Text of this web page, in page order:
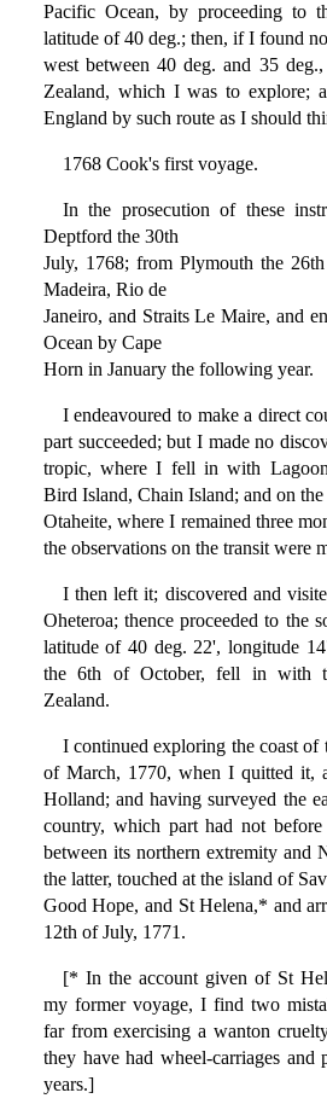
Pacific Ocean, by proceeding to
latitude of 40 deg.; then, if I found
west between 40 deg. and 35
Zealand, which I was to explore;
England by such route as I should
1768 Cook's first voyage.
In the prosecution of these
Deptford the 30th
July, 1768; from Plymouth the
Madeira, Rio de
Janeiro, and Straits Le Maire, and
Ocean by Cape
Horn in January the following year.
I endeavoured to make a direct
part succeeded; but I made no
tropic, where I fell in with
Bird Island, Chain Island; and on
Otaheite, where I remained three
the observations on the transit were
I then left it; discovered and
Oheteroa; thence proceeded to the
latitude of 40 deg. 22', longitude
the 6th of October, fell in with
Zealand.
I continued exploring the coast
of March, 1770, when I quitted it,
Holland; and having surveyed the
country, which part had not
between its northern extremity and
the latter, touched at the island of
Good Hope, and St Helena,* and
12th of July, 1771.
[* In the account given of St
my former voyage, I find two
far from exercising a wanton
they have had wheel-carriages and
years.]